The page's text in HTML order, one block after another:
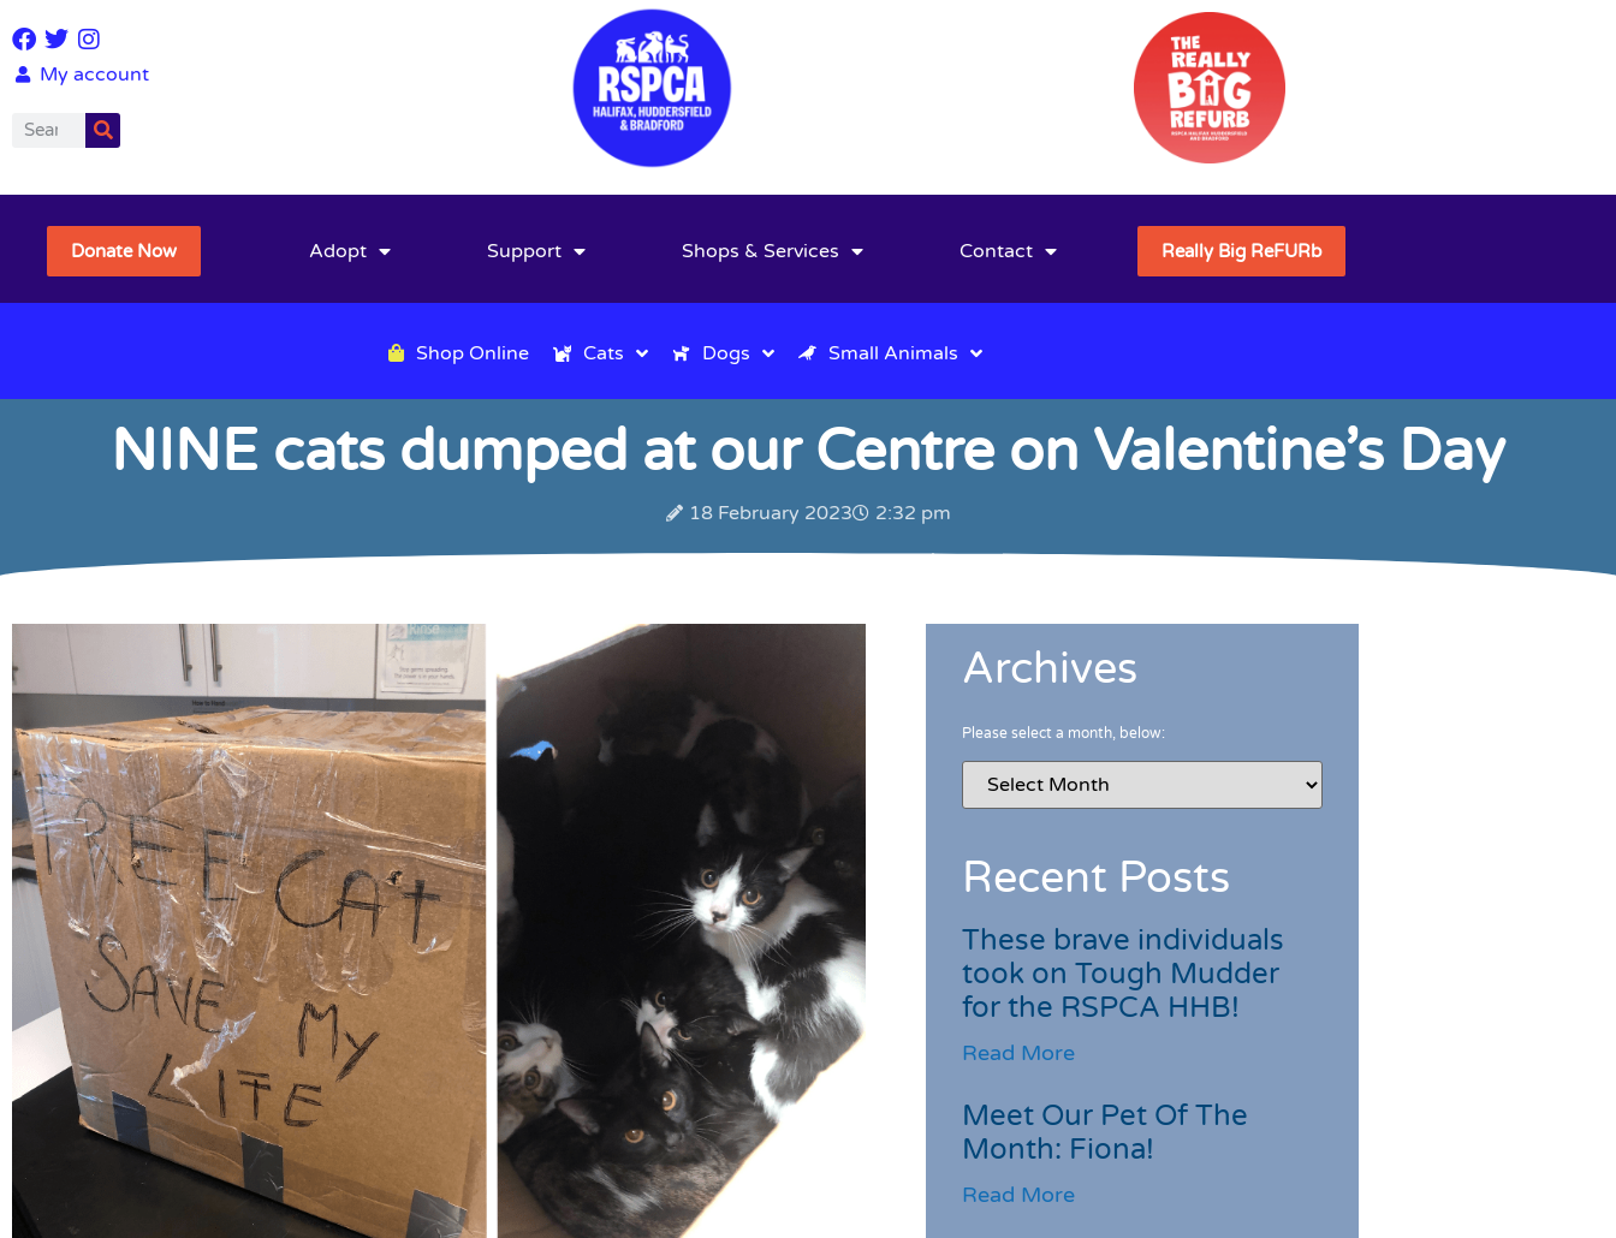
My account
Donate Now Adopt Support Shops & Services Contact Really Big ReFURb
Shop Online Cats Dogs Small Animals
NINE cats dumped at our Centre on Valentine’s Day
18 February 2023 2:32 pm
Archives
Please select a month, below:
Recent Posts
These brave individuals
took on Tough Mudder
for the RSPCA HHB!
Read More
Meet Our Pet Of The
Month: Fiona!
Read More